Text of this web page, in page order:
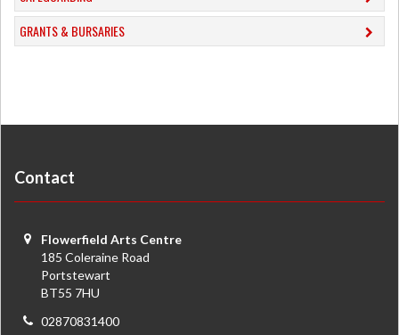
GRANTS & BURSARIES
Contact
Flowerfield Arts Centre
185 Coleraine Road
Portstewart
BT55 7HU
02870831400